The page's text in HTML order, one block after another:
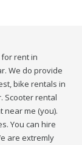
rent in
We do provide
bike rentals in
Scooter rental
near me (you).
You can hire
are extremly